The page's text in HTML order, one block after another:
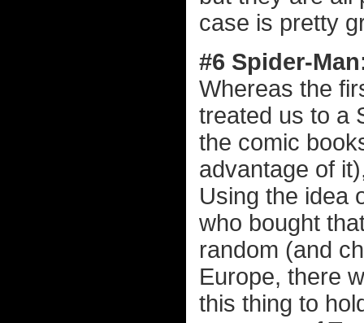
case is pretty
#6 Spider-
Whereas the
treated us to a
the comic
advantage of
Using the idea
who bought
random (and
Europe, there
this thing to